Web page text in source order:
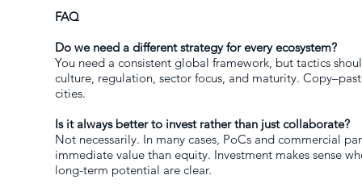
FAQ
Do we need a different strategy for every ecosystem?
You need a consistent global framework, but tactics
culture, regulation, sector focus, and maturity.
cities.
Is it always better to invest rather than just collaborate?
Not necessarily. In many cases, PoCs and commercial
immediate value than equity. Investment makes sense
long-term potential are clear.